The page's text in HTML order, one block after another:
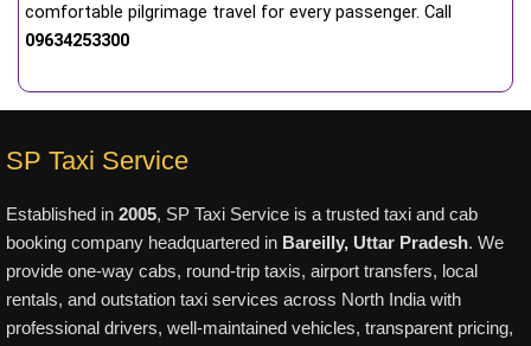
comfortable pilgrimage travel for every passenger. Call
09634253300
SP Taxi Service
Established in 2005, SP Taxi Service is a trusted taxi and cab
booking company headquartered in Bareilly, Uttar Pradesh. We
provide one-way cabs, round-trip taxis, airport transfers, local
rentals, and outstation taxi services across North India with
professional drivers, well-maintained vehicles, transparent pricing,